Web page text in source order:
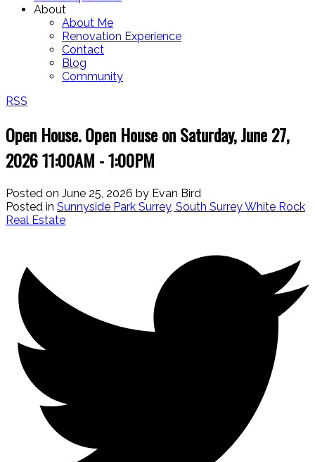
About
About Me
Renovation Experience
Contact
Blog
Community
RSS
Open House. Open House on Saturday, June 27,
2026 11:00AM - 1:00PM
Posted on June 25, 2026 by Evan Bird
Posted in Sunnyside Park Surrey, South Surrey White Rock
Real Estate